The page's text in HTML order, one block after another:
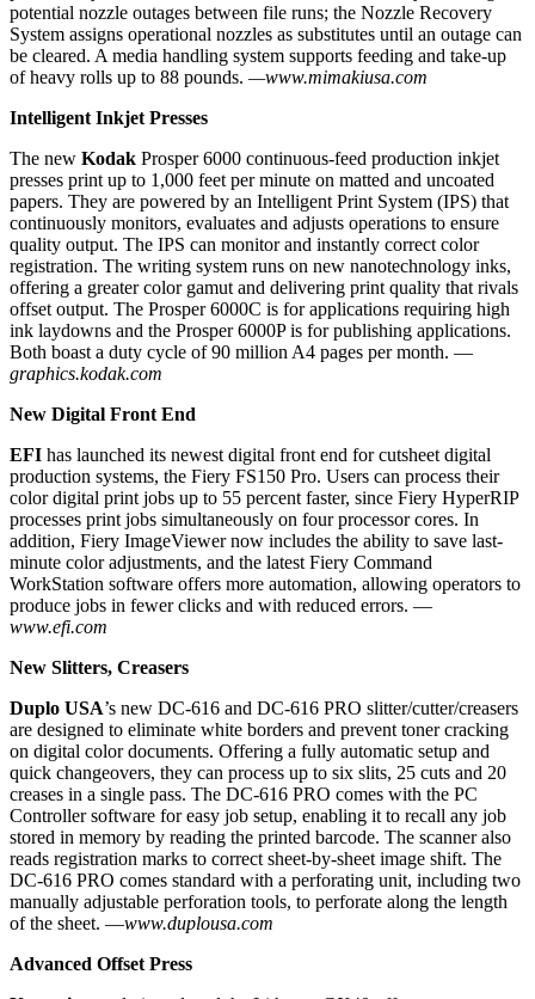
potential nozzle outages between file runs; the Nozzle Recovery
System assigns operational nozzles as substitutes until an outage can
be cleared. A media handling system supports feeding and take-up
of heavy rolls up to 88 pounds. —www.mimakiusa.com
Intelligent Inkjet Presses
The new Kodak Prosper 6000 continuous-feed production inkjet
presses print up to 1,000 feet per minute on matted and uncoated
papers. They are powered by an Intelligent Print System (IPS) that
continuously monitors, evaluates and adjusts operations to ensure
quality output. The IPS can monitor and instantly correct color
registration. The writing system runs on new nanotechnology inks,
offering a greater color gamut and delivering print quality that rivals
offset output. The Prosper 6000C is for applications requiring high
ink laydowns and the Prosper 6000P is for publishing applications.
Both boast a duty cycle of 90 million A4 pages per month. —
graphics.kodak.com
New Digital Front End
EFI has launched its newest digital front end for cutsheet digital
production systems, the Fiery FS150 Pro. Users can process their
color digital print jobs up to 55 percent faster, since Fiery HyperRIP
processes print jobs simultaneously on four processor cores. In
addition, Fiery ImageViewer now includes the ability to save last-
minute color adjustments, and the latest Fiery Command
WorkStation software offers more automation, allowing operators to
produce jobs in fewer clicks and with reduced errors. —
www.efi.com
New Slitters, Creasers
Duplo USA’s new DC-616 and DC-616 PRO slitter/cutter/creasers
are designed to eliminate white borders and prevent toner cracking
on digital color documents. Offering a fully automatic setup and
quick changeovers, they can process up to six slits, 25 cuts and 20
creases in a single pass. The DC-616 PRO comes with the PC
Controller software for easy job setup, enabling it to recall any job
stored in memory by reading the printed barcode. The scanner also
reads registration marks to correct sheet-by-sheet image shift. The
DC-616 PRO comes standard with a perforating unit, including two
manually adjustable perforation tools, to perforate along the length
of the sheet. —www.duplousa.com
Advanced Offset Press